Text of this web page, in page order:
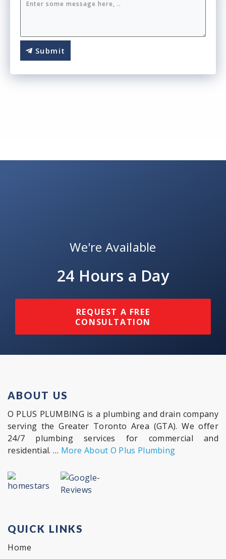
Submit
We're Available
24 Hours a Day
REQUEST A FREE
CONSULTATION
ABOUT US
O PLUS PLUMBING is a plumbing and drain company
serving the Greater Toronto Area (GTA). We offer
24/7 plumbing services for commercial and
residential. … More About O Plus Plumbing
QUICK LINKS
Home